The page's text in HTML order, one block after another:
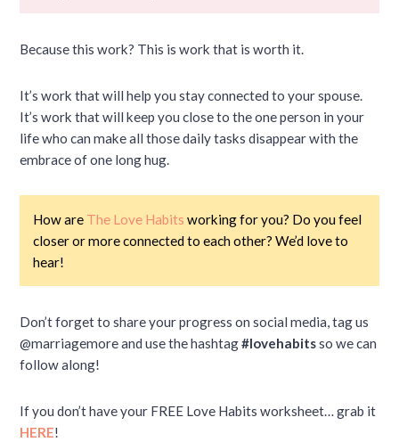
Because this work? This is work that is worth it.
It’s work that will help you stay connected to your spouse.
It’s work that will keep you close to the one person in your
life who can make all those daily tasks disappear with the
embrace of one long hug.
How are The Love Habits working for you? Do you feel
closer or more connected to each other? We’d love to
hear!
Don’t forget to share your progress on social media, tag us
@marriagemore and use the hashtag#lovehabitsso we can
follow along!
If you don’t have your FREE Love Habits worksheet… grab it
HERE!